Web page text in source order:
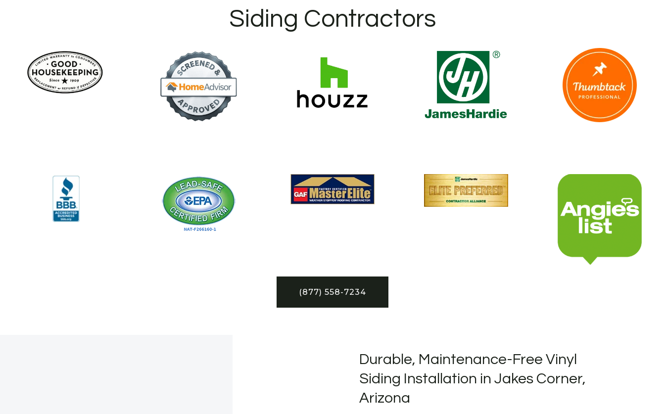
Siding Contractors
(877) 558-7234
Durable, Maintenance-Free Vinyl
Siding Installation in Jakes Corner,
Arizona